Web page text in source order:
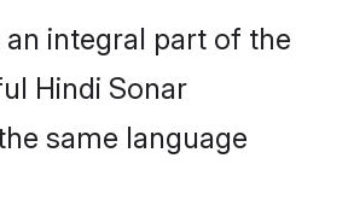
integral part of the
Hindi Sonar
same language